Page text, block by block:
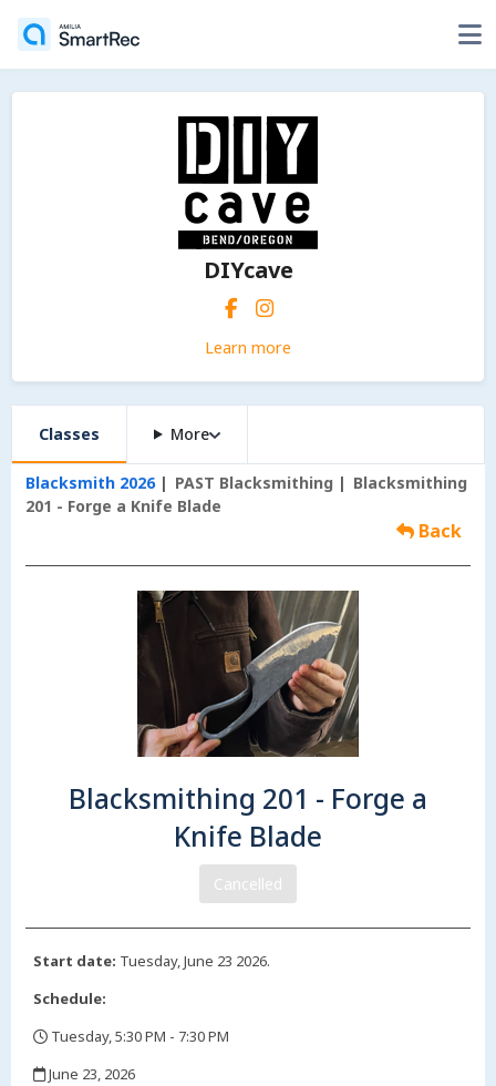
DIYcave
Learn more
Classes More
Blacksmith 2026 PAST Blacksmithing
Blacksmithing
201 - Forge a Knife Blade
Back
Blacksmithing 201 - Forge a
Knife Blade
Cancelled
Start date: Tuesday, June 23 2026.
Schedule:
Tuesday, 5:30 PM - 7:30 PM
June 23, 2026